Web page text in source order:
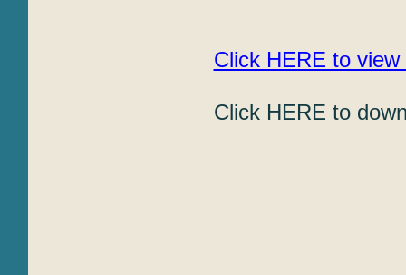
Click HERE to
Click HERE to